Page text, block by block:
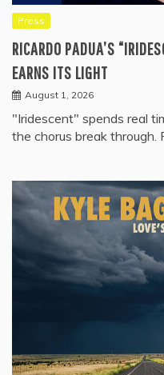
Press
RICARDO PADUA’S
EARNS ITS LIGHT
August 1, 2026
"Iridescent" spends real
the chorus break through.